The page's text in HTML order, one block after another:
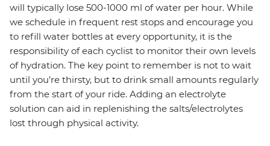
will typically lose 500-1000 ml of water per hour. While
we schedule in frequent rest stops and encourage you
to refill water bottles at every opportunity, it is the
responsibility of each cyclist to monitor their own levels
of hydration. The key point to remember is not to wait
until you’re thirsty, but to drink small amounts regularly
from the start of your ride. Adding an electrolyte
solution can aid in replenishing the salts/electrolytes
lost through physical activity.